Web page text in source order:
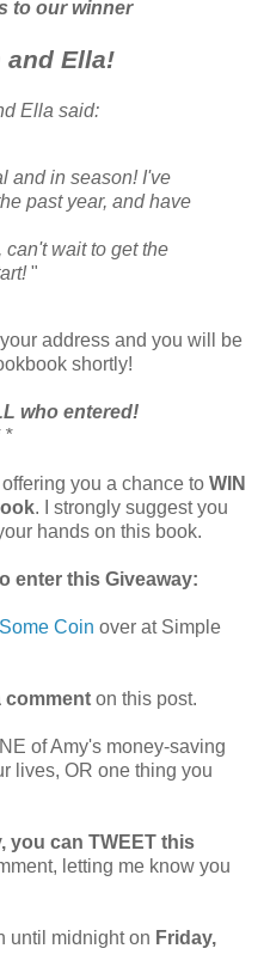
to our winner
and Ella!
Ella said:
and in season! I've
past year, and have
can't wait to get the
"
address and you will be
shortly!
who entered!
*
you a chance to WIN
. I strongly suggest you
hands on this book.
enter this Giveaway:
Coin over at Simple
comment on this post.
of Amy's money-saving
lives, OR one thing you
you can TWEET this
letting me know you
until midnight on Friday,